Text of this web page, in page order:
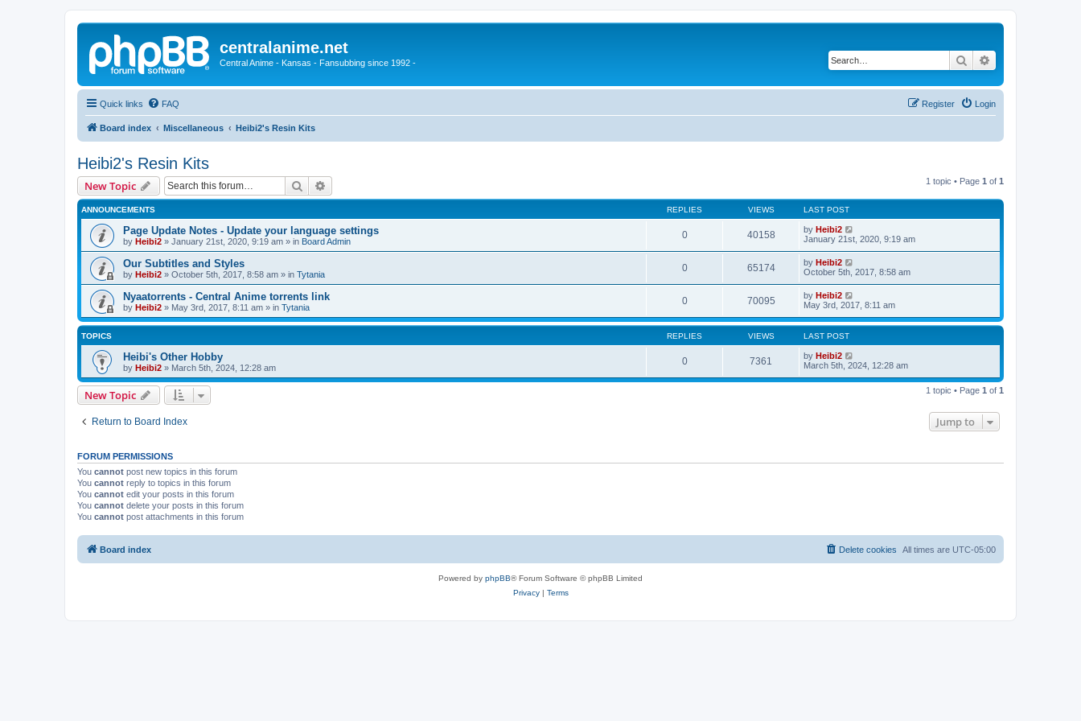
centralanime.net
Central Anime - Kansas - Fansubbing since 1992 - Search
Quick links FAQ Login
Register
Board index Miscellaneous Heibi2's Resin Kits
Heibi2's Resin Kits
New Topic Search 1 topic • Page 1 of 1
ANNOUNCEMENTS REPLIES VIEWS LAST POST
Page Update Notes - Update your language settings
by Heibi2 » January 21st, 2020, 9:19 am » in Board Admin
0 40158 by Heibi2
January 21st, 2020, 9:19 am
Our Subtitles and Styles
by Heibi2 » October 5th, 2017, 8:58 am » in Tytania
0 65174 by Heibi2
October 5th, 2017, 8:58 am
Nyaatorrents - Central Anime torrents link
by Heibi2 » May 3rd, 2017, 8:11 am » in Tytania
0 70095 by Heibi2
May 3rd, 2017, 8:11 am
TOPICS REPLIES VIEWS LAST POST
Heibi's Other Hobby
by Heibi2 » March 5th, 2024, 12:28 am
0 7361 by Heibi2
March 5th, 2024, 12:28 am
New Topic 1 topic • Page 1 of 1
Return to Board Index Jump to
FORUM PERMISSIONS
You cannot post new topics in this forum
You cannot reply to topics in this forum
You cannot edit your posts in this forum
You cannot delete your posts in this forum
You cannot post attachments in this forum
Board index All times are UTC-05:00
Delete cookies
Powered by phpBB® Forum Software © phpBB Limited
Privacy| Terms